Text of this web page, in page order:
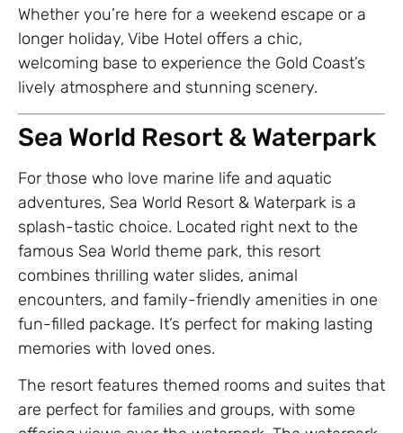
Whether you’re here for a weekend escape or a
longer holiday, Vibe Hotel offers a chic,
welcoming base to experience the Gold Coast’s
lively atmosphere and stunning scenery.
Sea World Resort & Waterpark
For those who love marine life and aquatic
adventures, Sea World Resort & Waterpark is a
splash-tastic choice. Located right next to the
famous Sea World theme park, this resort
combines thrilling water slides, animal
encounters, and family-friendly amenities in one
fun-filled package. It’s perfect for making lasting
memories with loved ones.
The resort features themed rooms and suites that
are perfect for families and groups, with some